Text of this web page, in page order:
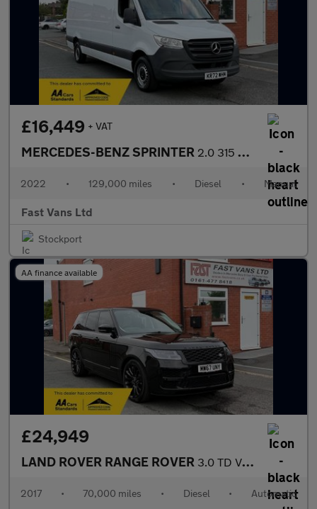
£16,449 + VAT
MERCEDES-BENZ SPRINTER 2.0 315 PROGRESSIVE CDI LWB HIGH ROOF 150 BHP
2022 • 129,000 miles • Diesel • Manual
Fast Vans Ltd
Stockport
AA finance available
£24,949
LAND ROVER RANGE ROVER 3.0 TD V6 AUTOBIOGRAPHY SUV DIESEL Auto 4WD EURO 6 255 BHP
2017 • 70,000 miles • Diesel • Automatic